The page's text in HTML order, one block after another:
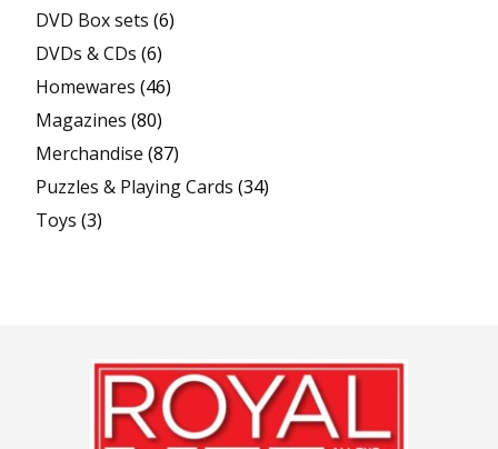
DVD Box sets (6)
DVDs & CDs (6)
Homewares (46)
Magazines (80)
Merchandise (87)
Puzzles & Playing Cards (34)
Toys (3)